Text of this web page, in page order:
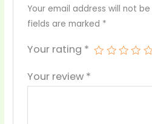
Your email address will not be
fields are marked *
Your rating *
Your review *